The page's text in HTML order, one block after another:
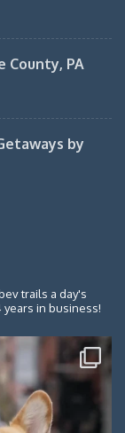
County, PA
by
trails a day's
years in business!